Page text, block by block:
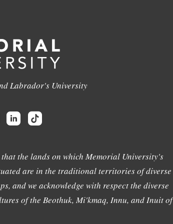
Labrador's University
that the lands on which Memorial University's
are in the traditional territories of diverse
and we acknowledge with respect the diverse
of the Beothuk, Mi'kmaq, Innu, and Inuit